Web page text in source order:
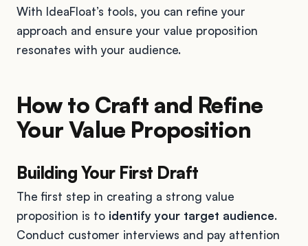
With IdeaFloat’s tools, you can refine your
approach and ensure your value proposition
resonates with your audience.
How to Craft and Refine
Your Value Proposition
Building Your First Draft
The first step in creating a strong value
proposition is to identify your target audience.
Conduct customer interviews and pay attention